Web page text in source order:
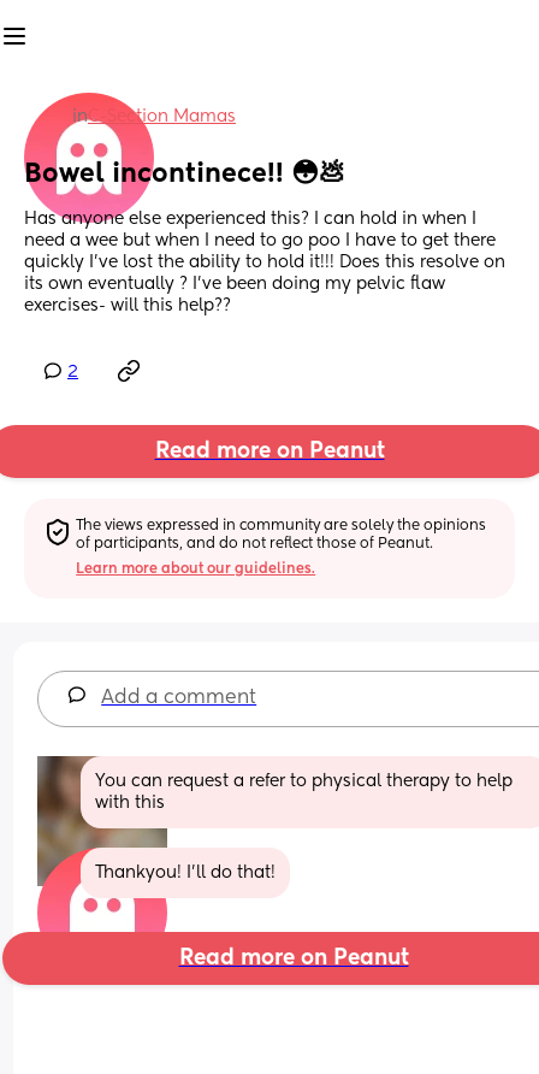
inC-Section Mamas
Bowel incontinece!! 😳💩
Has anyone else experienced this? I can hold in when I
need a wee but when I need to go poo I have to get there
quickly I’ve lost the ability to hold it!!! Does this resolve on
its own eventually ? I’ve been doing my pelvic flaw
exercises- will this help??
2
Read more on Peanut
The views expressed in community are solely the opinions
of participants, and do not reflect those of Peanut.
Learn more about our guidelines.
Add a comment
You can request a refer to physical therapy to help
with this
Thankyou! I’ll do that!
Read more on Peanut